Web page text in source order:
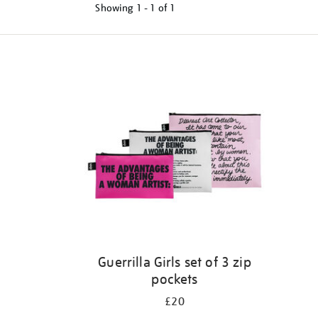
Showing 1 - 1 of 1
Guerrilla Girls set of 3 zip
pockets
£20